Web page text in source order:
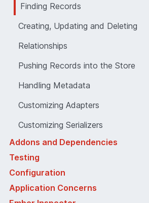
Finding Records
Creating, Updating and Deleting
Relationships
Pushing Records into the Store
Handling Metadata
Customizing Adapters
Customizing Serializers
Addons and Dependencies
Testing
Configuration
Application Concerns